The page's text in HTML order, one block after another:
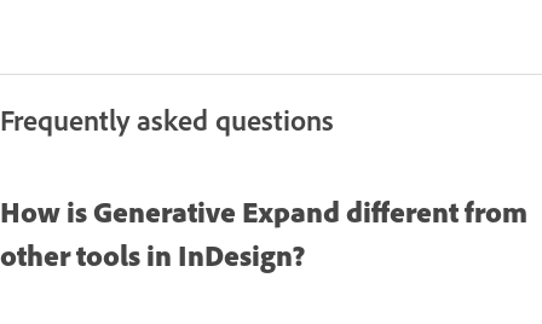
Frequently asked questions
How is Generative Expand different from
other tools in InDesign?